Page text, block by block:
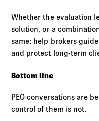
Whether the evaluation
solution, or a
same: help brokers
and protect long-term
Bottom line
PEO conversations are
control of them is not.